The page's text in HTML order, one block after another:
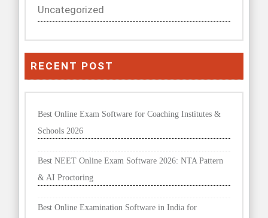
Uncategorized
RECENT POST
Best Online Exam Software for Coaching Institutes &
Schools 2026
Best NEET Online Exam Software 2026: NTA Pattern
& AI Proctoring
Best Online Examination Software in India for